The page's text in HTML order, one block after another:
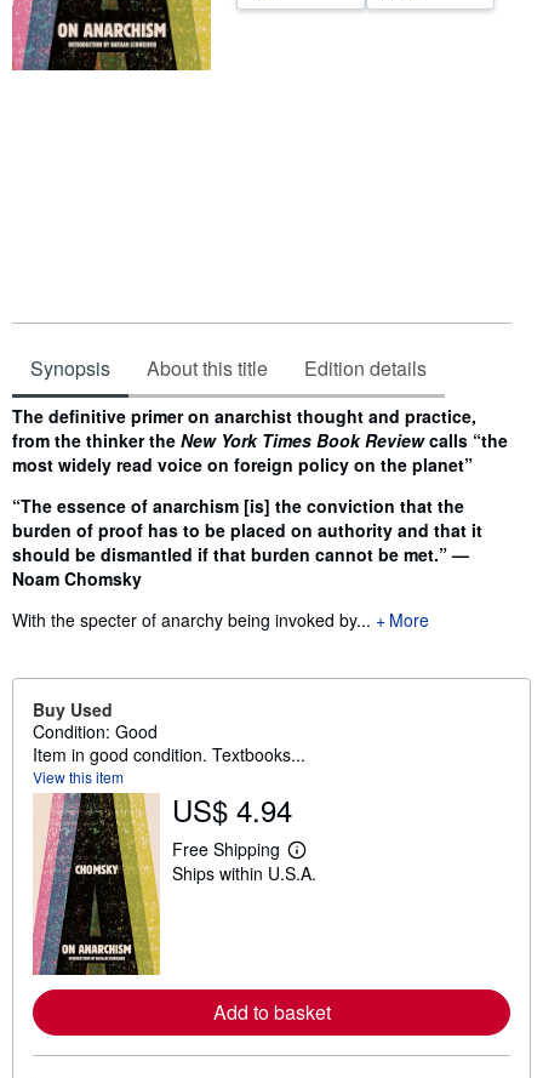
Synopsis About this title Edition details
Synopsis
The definitive primer on anarchist thought and practice,
from the thinker the New York Times Book Reviewcalls “the
most widely read voice on foreign policy on the planet”
“The essence of anarchism [is] the conviction that the
burden of proof has to be placed on authority and that it
should be dismantled if that burden cannot be met.” —
Noam Chomsky
With the specter of anarchy being invoked by...
More
Buy Used
Condition: Good
Item in good condition. Textbooks...
View this item
US$ 4.94
Free Shipping
L
e
a
b
o
Ships within U.S.A.
Add to basket